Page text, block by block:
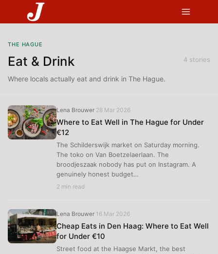
THE HAGUE
Eat & Drink
Where locals actually eat and drink in The Hague.
4 stories
Lena Brouwer 28 Mar 2026
Where to Eat Well in The Hague for Under
€12
The Schilderswijk market on Saturday morning.
The toko on Van Boetzelaerlaan. The
broodjeszaak nobody has put on Instagram. A
genuinely honest budget…
2 min read
Lena Brouwer 16 Mar 2026
Cheap Eats in Den Haag: Where to Eat Well
for Under €10
Street food at the Haagse Markt, the best